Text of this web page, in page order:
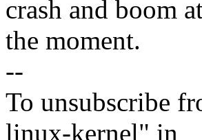
crash and boom
the moment.
--
To unsubscribe
linux-kernel" in